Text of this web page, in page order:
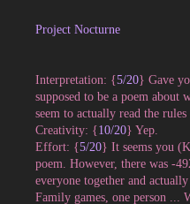
Project Nocturne
Interpretation: {5/20} Gave
supposed to be a poem
seem to actually read the
Creativity: {10/20} Yep.
Effort: {5/20} It seems you
poem. However, there was -
everyone together and
Family games, one person ...